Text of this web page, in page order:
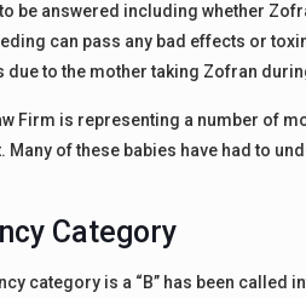
be answered including whether
can pass any bad effects or
due to the mother taking Zofran
Firm is representing a number of
Many of these babies have had to
Category
category is a “B” has been